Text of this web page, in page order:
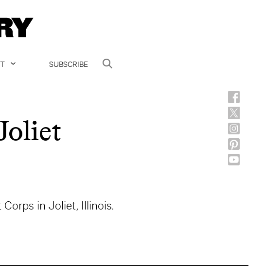
SUBSCRIBE
in Joliet, Illinois.